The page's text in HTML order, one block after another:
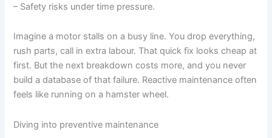
– Safety risks under time pressure.
Imagine a motor stalls on a busy line. You drop everything,
rush parts, call in extra labour. That quick fix looks cheap at
first. But the next breakdown costs more, and you never
build a database of that failure. Reactive maintenance often
feels like running on a hamster wheel.
Diving into preventive maintenance